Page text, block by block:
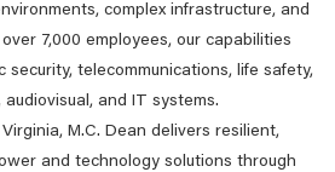
complex infrastructure, and
7,000 employees, our capabilities
security, telecommunications, life safety,
and IT systems.
M.C. Dean delivers resilient,
and technology solutions through